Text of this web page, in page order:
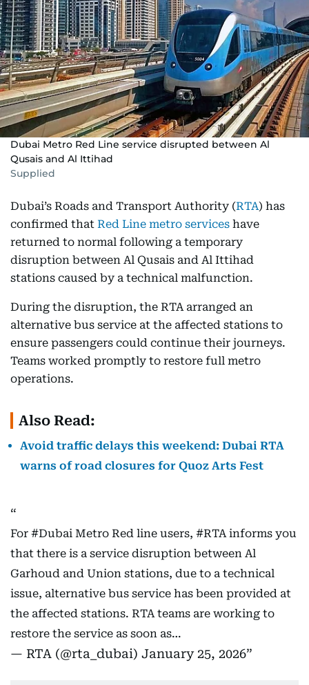
Dubai Metro Red Line service disrupted between Al
Qusais and Al Ittihad
Supplied
Dubai’s Roads and Transport Authority (RTA) has
confirmed that Red Line metro services have
returned to normal following a temporary
disruption between Al Qusais and Al Ittihad
stations caused by a technical malfunction.
During the disruption, the RTA arranged an
alternative bus service at the affected stations to
ensure passengers could continue their journeys.
Teams worked promptly to restore full metro
operations.
Also Read:
Avoid traffic delays this weekend: Dubai RTA
warns of road closures for Quoz Arts Fest
For #Dubai Metro Red line users, #RTAinforms you
that there is a service disruption between Al
Garhoud and Union stations, due to a technical
issue, alternative bus service has been provided at
the affected stations. RTA teams are working to
restore the service as soon as…
— RTA (@rta_dubai) January 25, 2026